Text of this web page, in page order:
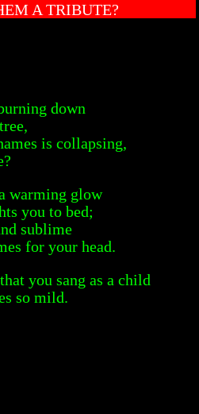
A TRIBUTE?
down
is collapsing,
warming glow
you to bed;
sublime
for your head.
you sang as a child
so mild.